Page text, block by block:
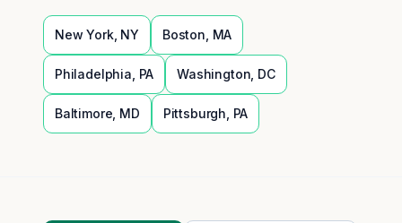
New York, NY Boston MA
Philadelphia PA Washington DC
Baltimore MD Pittsburgh PA